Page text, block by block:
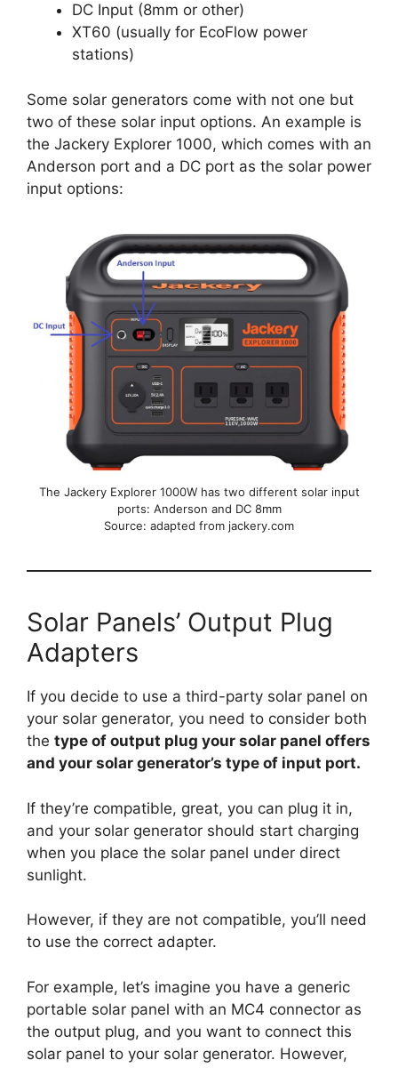
DC Input (8mm or other)
XT60 (usually for EcoFlow power
stations)
Some solar generators come with not one but
two of these solar input options. An example is
the Jackery Explorer 1000, which comes with an
Anderson port and a DC port as the solar power
input options:
The Jackery Explorer 1000W has two different solar input
ports: Anderson and DC 8mm
Source: adapted from jackery.com
Solar Panels’ Output Plug
Adapters
If you decide to use a third-party solar panel on
your solar generator, you need to consider both
the type of output plug your solar panel offers
and your solar generator’s type of input port.
If they’re compatible, great, you can plug it in,
and your solar generator should start charging
when you place the solar panel under direct
sunlight.
However, if they are not compatible, you’ll need
to use the correct adapter.
For example, let’s imagine you have a generic
portable solar panel with an MC4 connector as
the output plug, and you want to connect this
solar panel to your solar generator. However,